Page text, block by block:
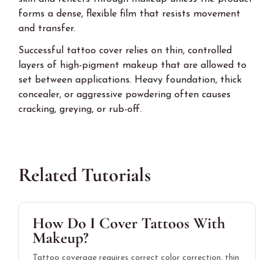
forms a dense, flexible film that resists movement
and transfer.
Successful tattoo cover relies on thin, controlled
layers of high-pigment makeup that are allowed to
set between applications. Heavy foundation, thick
concealer, or aggressive powdering often causes
cracking, greying, or rub-off.
Related Tutorials
How Do I Cover Tattoos With
Makeup?
Tattoo coverage requires correct color correction, thin